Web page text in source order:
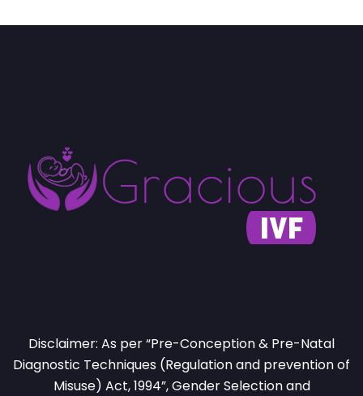
Disclaimer: As per “Pre-Conception & Pre-Natal
Diagnostic Techniques (Regulation and prevention of
Misuse) Act, 1994”, Gender Selection and